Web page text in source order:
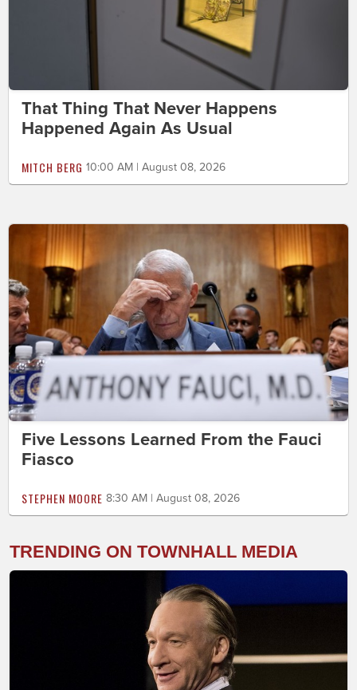
That Thing That Never Happens
Happened Again As Usual
MITCH BERG 10:00 AM | August 08, 2026
Five Lessons Learned From the Fauci
Fiasco
STEPHEN MOORE 8:30 AM | August 08, 2026
TRENDING ON TOWNHALL MEDIA